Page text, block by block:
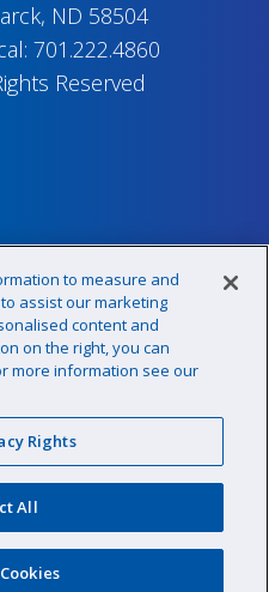
ND 58504
701.222.4860
Reserved
to measure and
assist our marketing
content and
on the right, you can
more information see our
Rights
All